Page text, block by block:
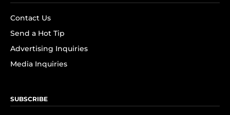
Contact Us
Send a Hot Tip
Advertising Inquiries
Media Inquiries
SUBSCRIBE